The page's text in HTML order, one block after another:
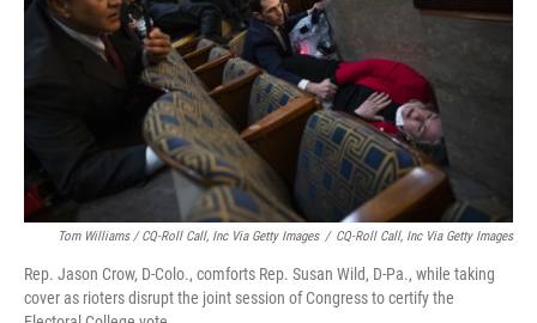
Tom Williams / CQ-Roll Call, Inc Via Getty Images / CQ-Roll Call, Inc Via Getty Images
Rep. Jason Crow, D-Colo., comforts Rep. Susan Wild, D-Pa., while taking
cover as rioters disrupt the joint session of Congress to certify the